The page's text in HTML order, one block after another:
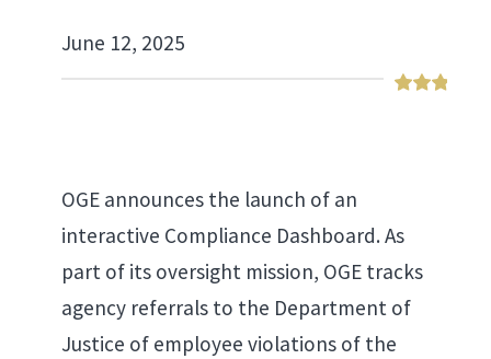
June 12, 2025
OGE announces the launch of an
interactive Compliance Dashboard. As
part of its oversight mission, OGE tracks
agency referrals to the Department of
Justice of employee violations of the